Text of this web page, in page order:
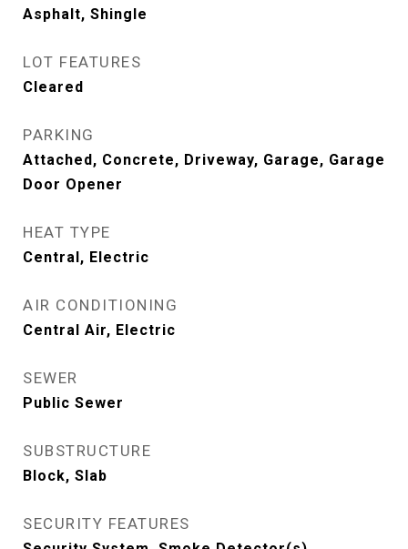
Asphalt, Shingle
LOT FEATURES
Cleared
PARKING
Attached, Concrete, Driveway, Garage, Garage
Door Opener
HEAT TYPE
Central, Electric
AIR CONDITIONING
Central Air, Electric
SEWER
Public Sewer
SUBSTRUCTURE
Block, Slab
SECURITY FEATURES